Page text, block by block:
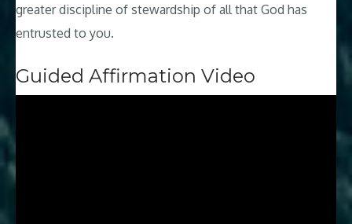
greater discipline of stewardship of all that God has
entrusted to you.
Guided Affirmation Video